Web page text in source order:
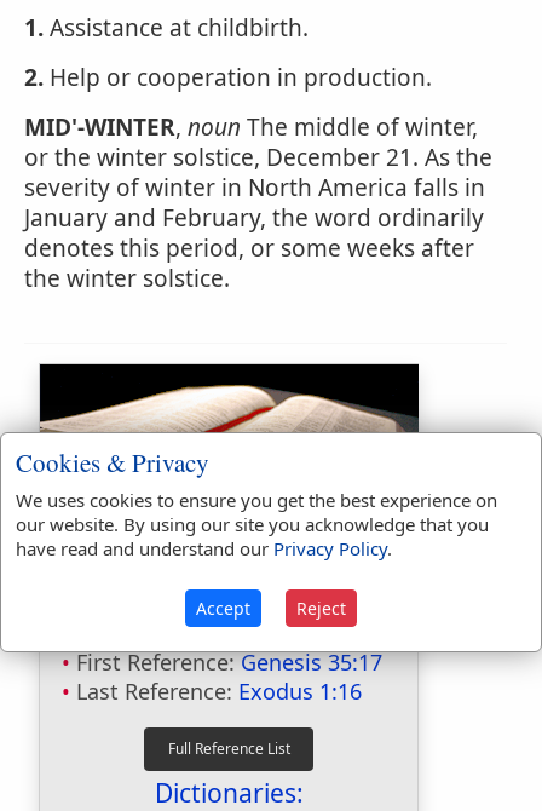
1.Assistance at childbirth.
2. Help or cooperation in production.
MID'-WINTER, noun The middle of winter,
or the winter solstice, December 21. As the
severity of winter in North America falls in
January and February, the word ordinarily
denotes this period, or some weeks after
the winter solstice.
Bible Usage:
used3times.
used7times.
First Reference:Genesis 35:17
Last Reference: Exodus 1:16
Dictionaries:
Cookies & Privacy
We uses cookies to ensure you get the best experience on
our website. By using our site you acknowledge that you
have read and understand our Privacy Policy.
Accept Reject